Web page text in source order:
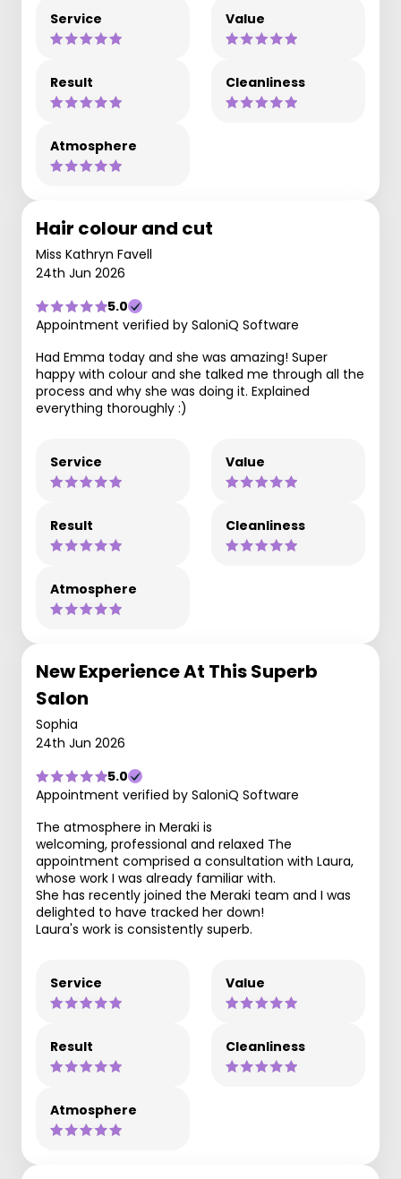
Service Value
Result Cleanliness
Atmosphere
Hair colour and cut
Miss Kathryn Favell
24th Jun 2026
5.0
Appointment verified by SaloniQ Software
Had Emma today and she was amazing! Super
happy with colour and she talked me through all the
process and why she was doing it. Explained
everything thoroughly :)
Service Value
Result Cleanliness
Atmosphere
New Experience At This Superb
Salon
Sophia
24th Jun 2026
5.0
Appointment verified by SaloniQ Software
The atmosphere in Meraki is
welcoming, professional and relaxed The
appointment comprised a consultation with Laura,
whose work I was already familiar with.
She has recently joined the Meraki team and I was
delighted to have tracked her down!
Laura's work is consistently superb.
Service Value
Result Cleanliness
Atmosphere